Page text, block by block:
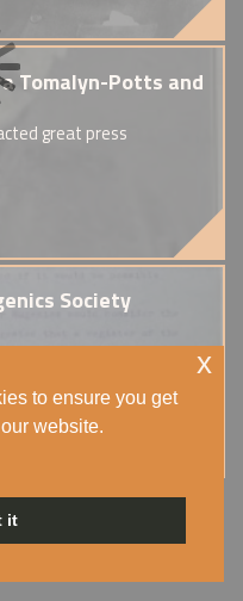
Tomalyn-Potts and
great press
Society
to ensure you get
website.
it
x